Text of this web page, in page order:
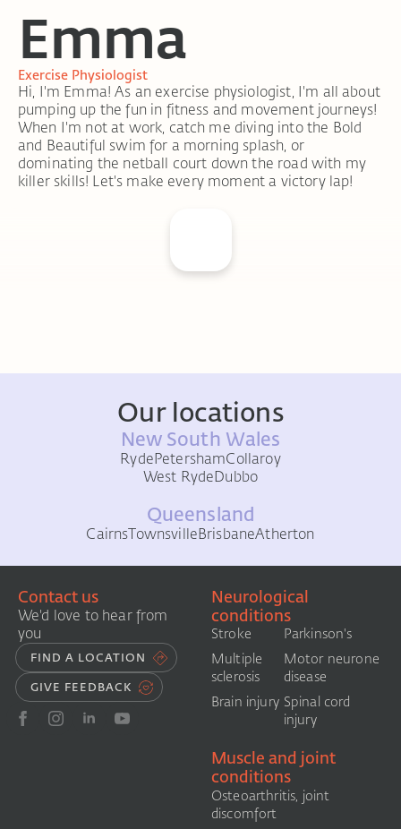
Emma
Exercise Physiologist
Hi, I'm Emma! As an exercise physiologist, I'm all about
pumping up the fun in fitness and movement journeys!
When I'm not at work, catch me diving into the Bold
and Beautiful swim for a morning splash, or
dominating the netball court down the road with my
killer skills! Let's make every moment a victory lap!
Our locations
New South Wales
RydePetershamCollaroy
West RydeDubbo
Queensland
CairnsTownsvilleBrisbaneAtherton
Contact us
We'd love to hear from
you
FIND A LOCATION
GIVE FEEDBACK
Neurological
conditions
Stroke
Multiple
sclerosis
Brain injury
Parkinson's
Motor neurone
disease
Spinal cord
injury
Muscle and joint
conditions
Osteoarthritis, joint
discomfort